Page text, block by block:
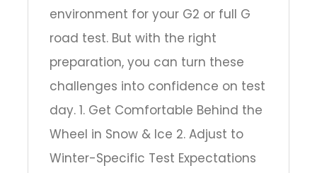
environment for your G2 or full G
road test. But with the right
preparation, you can turn these
challenges into confidence on test
day. 1. Get Comfortable Behind the
Wheel in Snow & Ice 2. Adjust to
Winter-Specific Test Expectations